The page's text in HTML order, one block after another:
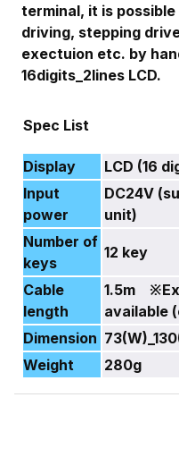
terminal, it is
driving, stepping
exectuion etc. by
16digits_2lines LCD.
Spec List
Display
LCD (16
Input
power
DC24V
unit)
Number of
keys
12 key
Cable
length
1.5m
available
Dimension
Weight
280g